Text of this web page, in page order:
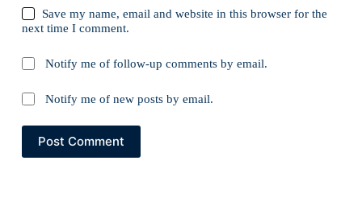
Save my name, email and website in this browser for the
next time I comment.
Notify me of follow-up comments by email.
Notify me of new posts by email.
Post Comment